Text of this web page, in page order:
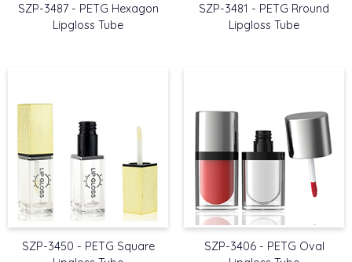
SZP-3487 - PETG Hexagon
Lipgloss Tube
SZP-3481 - PETG Rround
Lipgloss Tube
SZP-3450 - PETG Square
SZP-3406 - PETG Oval